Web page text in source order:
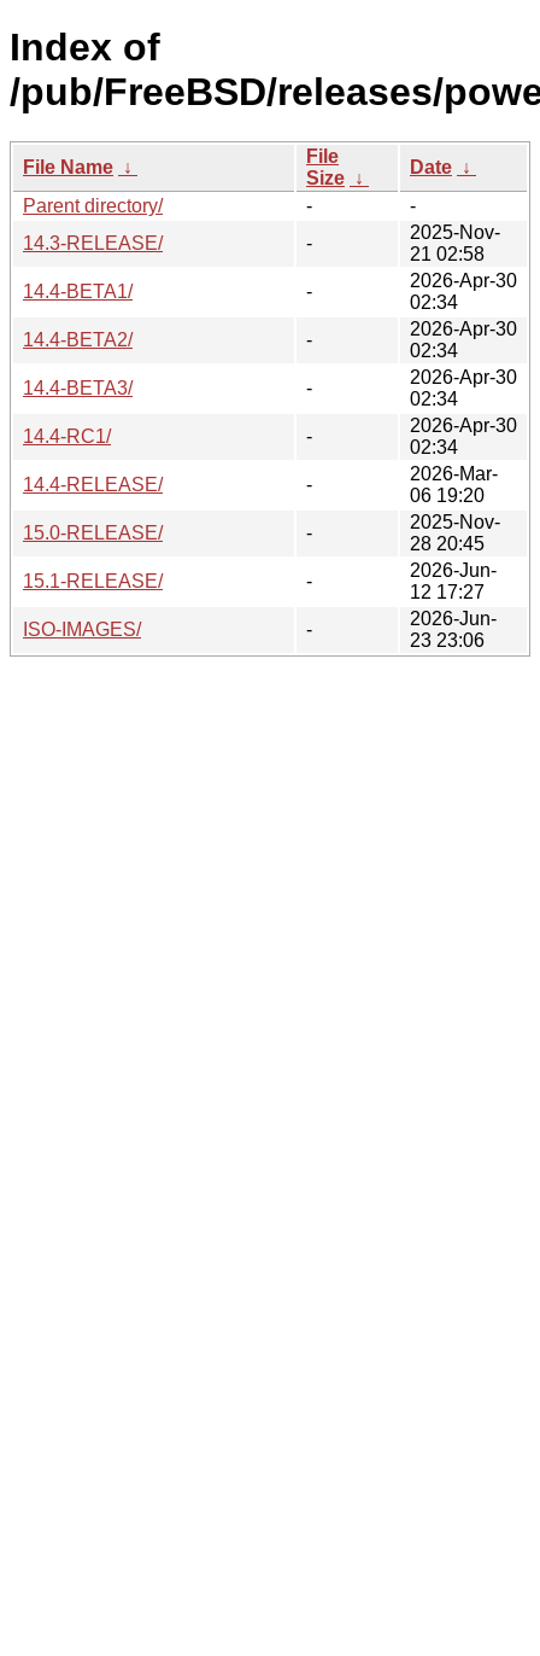
Index of
/pub/FreeBSD/releases/
File Name ↓
File
Size ↓
Date ↓
Parent directory/
-
-
14.3-RELEASE/
-
2025-Nov-
21 02:58
14.4-BETA1/
-
2026-Apr-30
02:34
14.4-BETA2/
-
2026-Apr-30
02:34
14.4-BETA3/
-
2026-Apr-30
02:34
14.4-RC1/
-
2026-Apr-30
02:34
14.4-RELEASE/
-
2026-Mar-
06 19:20
15.0-RELEASE/
-
2025-Nov-
28 20:45
15.1-RELEASE/
-
2026-Jun-
12 17:27
ISO-IMAGES/
-
2026-Jun-
23 23:06